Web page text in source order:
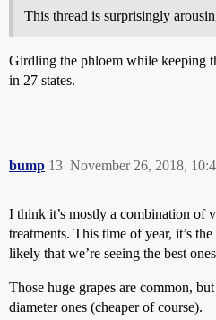
This thread is surprisingly
Girdling the phloem while keeping
in 27 states.
bump November 26, 2018,
13
I think it’s mostly a combination of
treatments. This time of year, it’s
likely that we’re seeing the best
Those huge grapes are common,
diameter ones (cheaper of course).